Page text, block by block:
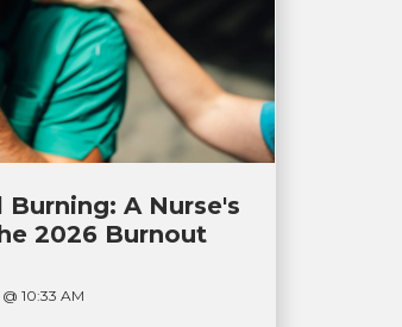
Burning: A Nurse's
2026 Burnout
10:33 AM